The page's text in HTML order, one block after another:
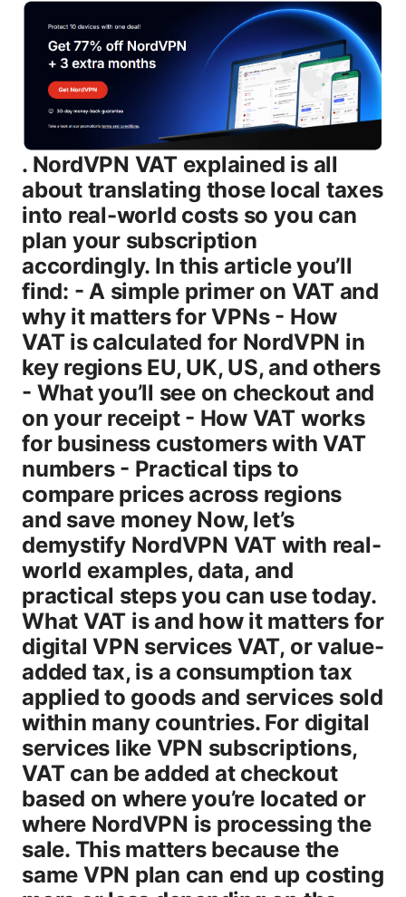
. NordVPN VAT explained is all about translating those local taxes into real-world costs so you can plan your subscription accordingly. In this article you’ll find: - A simple primer on VAT and why it matters for VPNs - How VAT is calculated for NordVPN in key regions EU, UK, US, and others - What you’ll see on checkout and on your receipt - How VAT works for business customers with VAT numbers - Practical tips to compare prices across regions and save money Now, let’s demystify NordVPN VAT with real-world examples, data, and practical steps you can use today. What VAT is and how it matters for digital VPN services VAT, or value-added tax, is a consumption tax applied to goods and services sold within many countries. For digital services like VPN subscriptions, VAT can be added at checkout based on where you’re located or where NordVPN is processing the sale. This matters because the same VPN plan can end up costing more or less depending on the country’s tax rules, the currency used, and how the service provider reports tax. Here’s the quick version: - VAT is a consumption tax that’s charged when you buy a service, and the rate can vary by country. - For digital services, many countries require that VAT be charged by the seller at the point of sale. - The displayed price on NordVPN’s site might not include VAT for all regions, so the final checkout total could be higher depending on your location. A lot of people ask whether VAT is included in the price you see. In some cases, NordVPN will display prices excluding VAT and then add the tax at checkout. In other regions, the price you see may include VAT right away. The difference matters because it affects your monthly or yearly total, and it can complicate budgeting if you’re comparing deals across countries. Regional tax rules aren’t static either. Governments periodically adjust VAT rates, and in several places, new digital service tax regimes or simplified schemes like the EU’s OSS and IOSS can affect how you’re charged. Key statistics you’ll find useful: - EU standard VAT rates typically range from about 17% to 27%, with many countries setting around 19–21%. The EU-wide average sits around 21%. - United Kingdom VAT is 20% on most digital services, though post-Brexit arrangements mean some cross-border purchases have different handling. - In the United States, there’s no national VAT. most states apply sales tax, which varies from 0% up to around 10% in some jurisdictions. Some states also treat digital services differently for tax purposes. - Other major markets Canada, Australia, New Zealand apply GST/HST or similar value-added-style taxes in the 5–15% range depending on the country. These numbers give you a sense of the . Your exact bill for NordVPN will depend on where you live, how NordVPN classifies the service for tax purposes, and whether you’re buying a plan with a regional discount or promotional price. VAT rules by region: what to expect with NordVPN # European Union EU - VAT is charged on many digital services at the local rate of the customer’s country. For most EU members, that rate sits around 19–21% but can vary. - Since the introduction of the OSS One-Stop Shop scheme, businesses selling digital services in the EU can declare and remit VAT via a single portal. For consumers, this usually translates into a simple checkout where the local VAT is shown. - If you’re an EU resident purchasing NordVPN as a private consumer, you’ll typically see VAT added at checkout according to your country’s rate. If you’re a business with a valid VAT number, you may be able to apply VAT exemptions or reverse-charge mechanisms in some cases, but that depends on how NordVPN processes cross-border B2B sales in your country. # United Kingdom UK - UK VAT on digital services is 20% for standard goods and services. If you’re buying NordVPN from the UK, you should expect VAT to be included in your final price or added at checkout depending on how the cart handles cross-border tax. - Post-Brexit, UK tax treatment for some cross-border digital services can differ from EU rules, but the goal remains to collect the appropriate local tax for purchases. # United States US - There is no national VAT in the US. Instead, sales tax varies by state and, in some cases, by city or county. Some digital services are taxed in certain states, while others aren’t. For NordVPN, you’ll see the applicable state sales tax if any added at checkout where required. - Because the US tax is highly regional, your final price might involve taxes depending on your address, even if NordVPN quotes a base price in USD. # Canada, Australia, and other markets - Canada has GST/HST a value-added-style tax that applies to digital services in most provinces. Rates range from about 5% to 15% depending on the province. - Australia charges GST on most digital products sold to Australian residents, currently at 10%. - In these markets, NordVPN’s checkout may display taxes that align with local tax rules, potentially increasing the final price above the base subscription. What this means for you: the same subscription plan can look cheaper in one country and pricier in another because of VAT or similar taxes. When you’re comparing prices, always check the final checkout total rather than the base price shown on the plan page. How NordVPN handles VAT at checkout and on invoices NordVPN uses a checkout flow that typically calculates taxes based on your billing country and tax rules. Here are practical takeaways to help you anticipate what you’ll pay: - Tax is location-based: The tax rate is applied based on your address or the country you select for billing. If you travel or change your billing country, your tax may change when you renew. - Invoice visibility: Your receipts usually show the tax line item clearly labeled as VAT or as a tax charge. This helps you understand exactly how much tax you’re paying. - Price localization: For some regions, NordVPN may display prices inclusive of tax. in others, the tax is shown as a separate line item. Either way, the total you pay is what matters for budgeting. Recent consumer data shows that many shoppers appreciate clear tax labeling on invoices, especially for budgeting or reclaim purposes if you’re a business customer. Pro tip: If you’re buying through a business account with a VAT number, reach out to NordVPN support to confirm whether VAT can be exempted or processed under a reverse-charge mechanism where applicable. Rules vary by country and by the type of sale, so it’s worth confirming before purchasing. VAT for business customers and VAT numbers If you’re a business, you might be able to leverage your VAT number to reduce or remove VAT on a NordVPN subscription in certain regions. Here’s how it typically works: - B2B VAT treatment: In many tax regimes, B2B digital services can be taxable under the reverse-charge mechanism, meaning the buyer accounts for the VAT, not the seller. This is common in EU cross-border B2B services, but it requires valid documentation and proper invoicing. - VAT numbers and invoices: When you place an order with a business account, you’ll often be asked to input your VAT registration number. NordVPN’s system will use that information to determine whether VAT should be charged or if reverse charge applies. - Documentation: You should receive a VAT-compliant invoice that clearly shows the VAT rate, the VAT amount, and your VAT number. If your country requires VAT exemption proof, you may need to provide additional documentation. Important note: The applicability of VAT exemptions or reverse charging is highly jurisdiction-specific. If you’re a business buyer, it’s wise to consult your local tax advisor to understand your rights and obligations. NordVPN support can guide you on how to submit your VAT information correctly and what to expect on your invoice. How to compare NordVPN prices across regions when VAT is involved If you’re price-shopping, VAT can create a noticeable delta between regions. Here are practical tips to compare apples-to-apples: - Check the final price: Always compare the total price at checkout, not the base plan price. A plan that appears cheaper before tax might end up costing more after VAT is added. - Consider currency effects: Prices shown in USD may be convenient, but your bank may convert currencies at a rate with a small markup. If your country bills VAT in its own currency, your total could shift slightly due to exchange rates. - Look for regional promotions: NordVPN frequently runs promotions that are country-specific. A country with a lower VAT rate plus a promotion could still be a better deal than a country with a higher VAT and no discount. - Factor in renewal terms: Some regions may have different renewal pricing or taxation rules on automatic renewals. Your total cost over 2–3 years can be quite different depending on tax changes and promotions. - Evaluate long-term plans: Longer commitments often come with lower monthly rates, which can help offset VAT on a per-month basis. Compute the annual cost with VAT to see the real annual spend. Example illustrative only: Suppose a 2-year plan is shown at $79 per year before tax in Region A with a 20% VAT. The final price would be $95. Presuming Region B offers the same plan at $99 with 0% VAT or a different regime, Region B might be cheaper overall. Always do the math for your local tax rules. Practical tips to minimize tax impact - Use a local region where the tax rate is favorable and the billing currency aligns with your finances, as long as it’s legitimate and compliant with NordVPN’s terms. - If you’re a business with a VAT number, provide the VAT information to see if you qualify for tax exemptions or reverse-charge treatment where applicable. - Take advantage of official promotions and bundles that NordVPN runs by region. Promo